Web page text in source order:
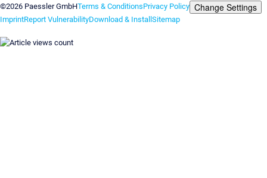
©2026 Paessler GmbHTerms & ConditionsPrivacy Policy Change Settings
ImprintReport VulnerabilityDownload & InstallSitemap